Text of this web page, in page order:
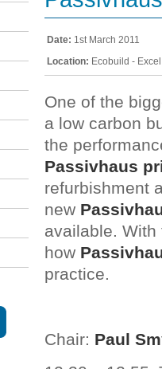
Date: 1st March 2011
Location: Ecobuild -
One of the
a low carbon
the
Passivhaus
refurbishment
new
available.
how
practice.
Chair: Paul